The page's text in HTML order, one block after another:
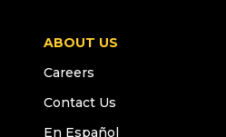
ABOUT US
Careers
Contact Us
En Español